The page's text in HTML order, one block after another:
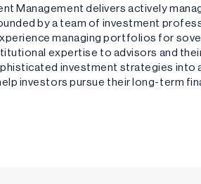
Management delivers actively
by a team of investment
managing portfolios for
expertise to advisors and
investment strategies into
investors pursue their long-term